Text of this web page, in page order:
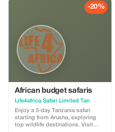
-20%
African budget safaris
Life4africa Safari Limited Tan
Enjoy a 3-day Tanzania safari
starting from Arusha, exploring
top wildlife destinations. Visit